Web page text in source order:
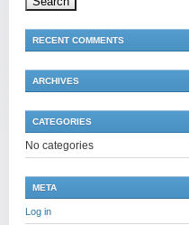
RECENT COMMENTS
ARCHIVES
CATEGORIES
No categories
META
Log in